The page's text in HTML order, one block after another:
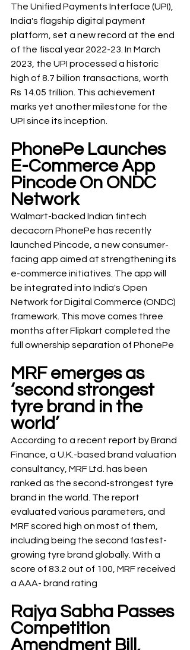
The Unified Payments Interface (UPI),
India's flagship digital payment
platform, set a new record at the end
of the fiscal year 2022-23. In March
2023, the UPI processed a historic
high of 8.7 billion transactions, worth
Rs 14.05 trillion. This achievement
marks yet another milestone for the
UPI since its inception.
PhonePe Launches
E-Commerce App
Pincode On ONDC
Network
Walmart-backed Indian fintech
decacorn PhonePe has recently
launched Pincode, a new consumer-
facing app aimed at strengthening its
e-commerce initiatives. The app will
be integrated into India's Open
Network for Digital Commerce (ONDC)
framework. This move comes three
months after Flipkart completed the
full ownership separation of PhonePe
MRF emerges as
‘second strongest
tyre brand in the
world’
According to a recent report by Brand
Finance, a U.K.-based brand valuation
consultancy, MRF Ltd. has been
ranked as the second-strongest tyre
brand in the world. The report
evaluated various parameters, and
MRF scored high on most of them,
including being the second fastest-
growing tyre brand globally. With a
score of 83.2 out of 100, MRF received
a AAA- brand rating
Rajya Sabha Passes
Competition
Amendment Bill,